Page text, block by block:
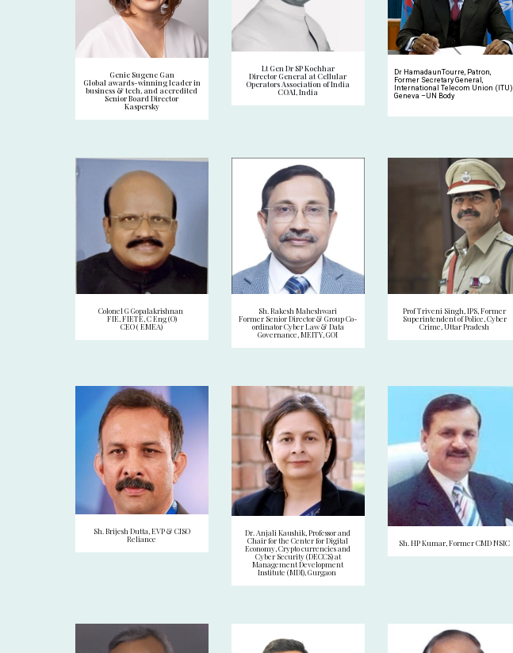
Genie Sugene Gan
Global awards-winning leader in
business & tech, and accredited
Senior Board Director
Kaspersky
Lt Gen Dr SP Kochhar
Director General at Cellular
Operators Association of India
COAI, India
Dr HamadaunTourre, Patron,
Former Secretary General,
International Telecom Union (ITU)
Geneva –UN Body
Colonel G Gopalakrishnan
FIE, FIETE, C Eng (O)
CEO ( EMEA)
Sh. Rakesh Maheshwari
Former Senior Director & Group Co-
ordinator Cyber Law & Data
Governance, MEITY, GOI
Prof Triveni Singh, IPS, Former
Superintendent of Police, Cyber
Crime, Uttar Pradesh
Sh. Brijesh Dutta, EVP & CISO
Reliance
Dr. Anjali Kaushik, Professor and
Chair for the Center for Digital
Economy, Crypto currencies and
Cyber Security (DECCS) at
Management Development
Institute (MDI), Gurgaon
Sh. HP Kumar, Former CMD NSIC